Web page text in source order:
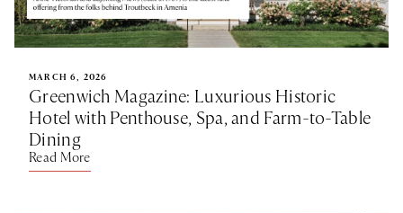
MARCH 6, 2026
Greenwich Magazine: Luxurious Historic
Hotel with Penthouse, Spa, and Farm-to-Table
Dining
Read More